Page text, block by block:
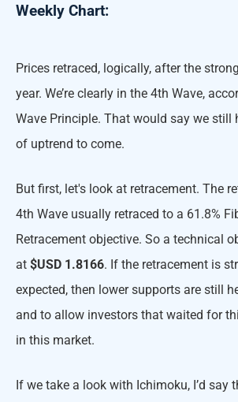
Weekly Chart:
Prices retraced, logically, after the
year. We’re clearly in the 4th Wave,
Wave Principle. That would say we still
of uptrend to come.
But first, let's look at retracement. The
4th Wave usually retraced to a 61.8%
Retracement objective. So a technical
at $USD 1.8166. If the retracement is
expected, then lower supports are still
and to allow investors that waited for
in this market.
If we take a look with Ichimoku, I’d say